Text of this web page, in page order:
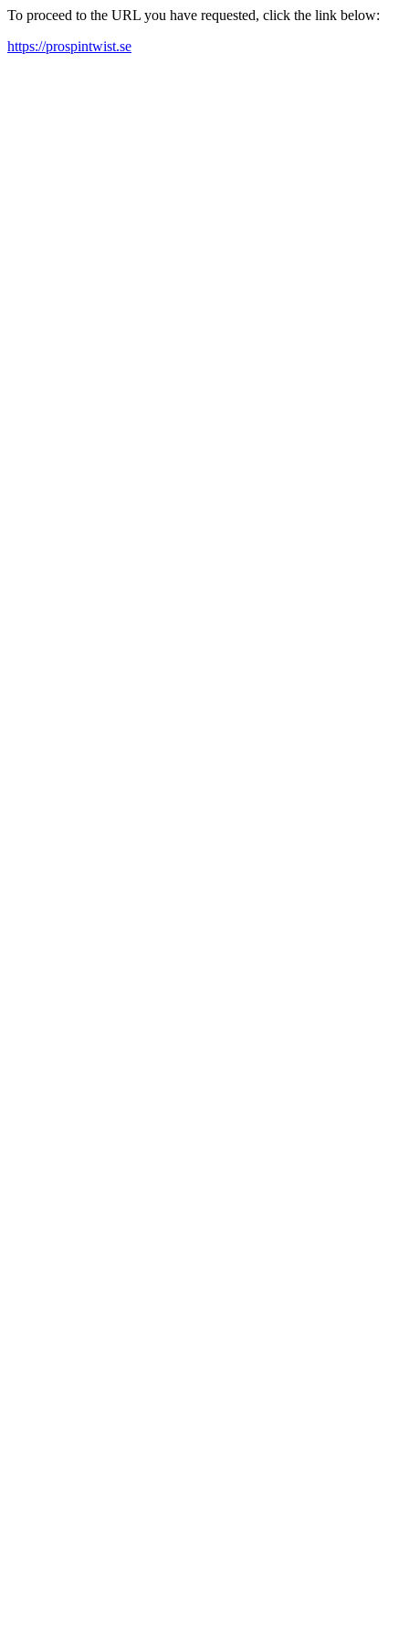
To proceed to the URL you have requested, click the link below:
https://prospintwist.se